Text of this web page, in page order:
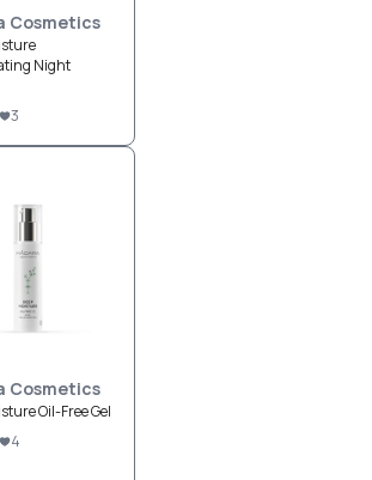
Cosmetics
Night
3
Cosmetics
Oil-Free Gel
4